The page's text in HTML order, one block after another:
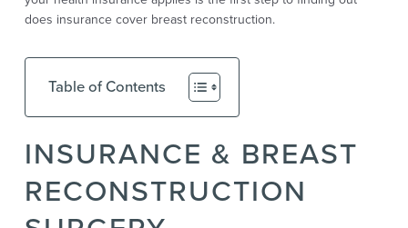
does insurance cover breast reconstruction.
Table of Contents
INSURANCE & BREAST
RECONSTRUCTION